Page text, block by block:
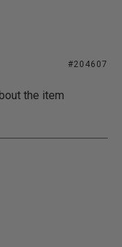
#204607
the item